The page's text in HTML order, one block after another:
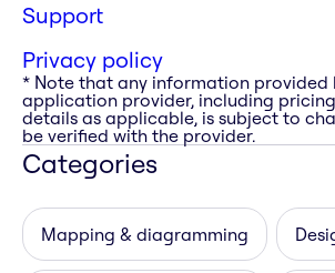
Support
Privacy policy
* Note that any information provided
application provider, including
details as applicable, is subject to
be verified with the provider.
Categories
Mapping & diagramming